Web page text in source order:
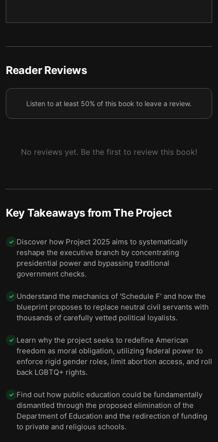
home
Reader Reviews
Listen to at least 50% of this book to leave a review.
No reviews yet. Be the first to review this book!
Key Takeaways fromThe Project
✓ Discover how Project 2025 aims to systematically
reshape the executive branch by concentrating
presidential power and bypassing traditional
government checks.
✓ Understand the mechanics of 'Schedule F' and how the
blueprint proposes to replace neutral civil servants with
thousands of carefully vetted political loyalists.
✓ Learn why the project seeks to redefine American
freedom as moral obligation, utilizing federal power to
enforce rigid gender roles, limit abortion access, and roll
back LGBTQ+ rights.
✓ Find out how public education could be fundamentally
dismantled through the proposed elimination of the
Department of Education and the redirection of funding
to private and religious schools.